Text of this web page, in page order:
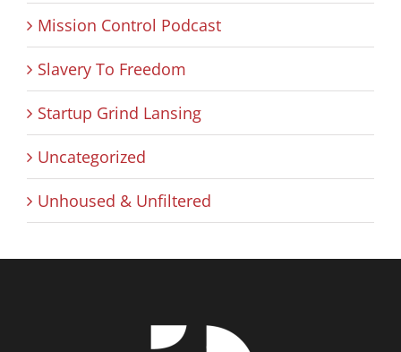
Mission Control Podcast
Slavery To Freedom
Startup Grind Lansing
Uncategorized
Unhoused & Unfiltered